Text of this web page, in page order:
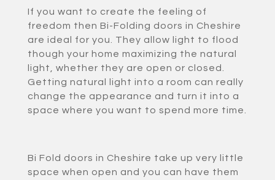
If you want to create the feeling of
freedom then Bi-Folding doors in Cheshire
are ideal for you. They allow light to flood
though your home maximizing the natural
light, whether they are open or closed.
Getting natural light into a room can really
change the appearance and turn it into a
space where you want to spend more time.
Bi Fold doors in Cheshire take up very little
space when open and you can have them